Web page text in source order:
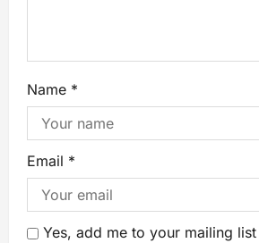
Name *
Email *
Yes, add me to your mailing list